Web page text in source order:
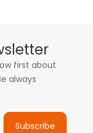
first about
always
Subscribe